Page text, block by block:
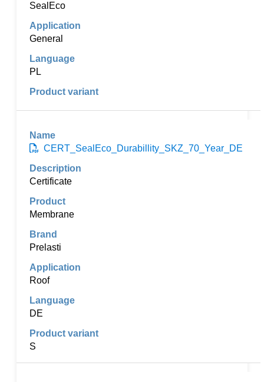
SealEco
General
PL
CERT_SealEco_Durabillity_SKZ_70_Year_DE
Certificate
Membrane
Prelasti
Roof
DE
S